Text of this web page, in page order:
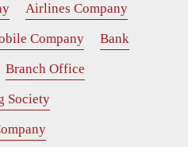
Airlines Company
Company
Bank
Branch Office
Society